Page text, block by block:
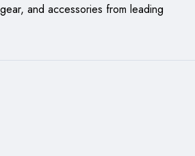
and accessories from leading